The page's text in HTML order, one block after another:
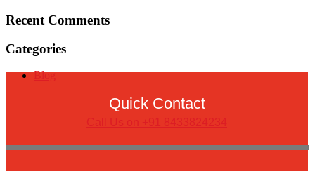
Recent Comments
Categories
Blog
Quick Contact
Call Us on +91 8433824234